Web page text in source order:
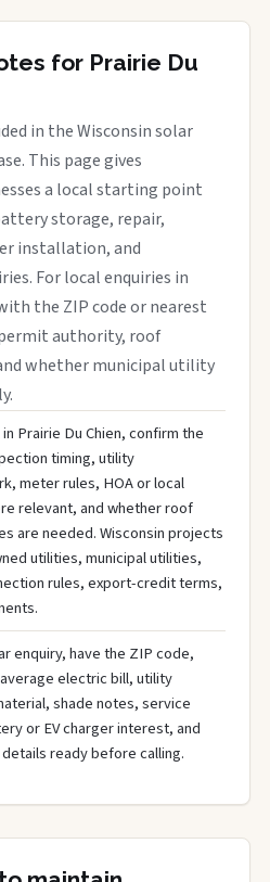
for Prairie Du
in the Wisconsin solar
This page gives
a local starting point
storage, repair,
installation, and
For local enquiries in
the ZIP code or nearest
authority, roof
whether municipal utility
Prairie Du Chien, confirm the
timing, utility
meter rules, HOA or local
relevant, and whether roof
are needed. Wisconsin projects
utilities, municipal utilities,
rules, export-credit terms,
enquiry, have the ZIP code,
electric bill, utility
shade notes, service
or EV charger interest, and
ready before calling.